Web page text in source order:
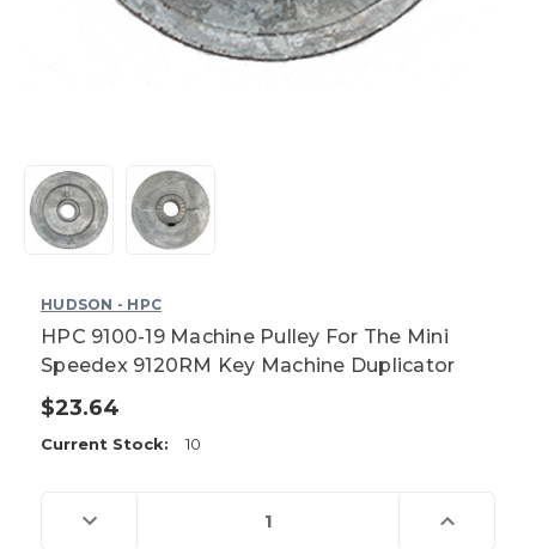
HUDSON - HPC
HPC 9100-19 Machine Pulley For The Mini
Speedex 9120RM Key Machine Duplicator
$23.64
Current Stock: 10
Decrease
Quantity
Increase
Quantity